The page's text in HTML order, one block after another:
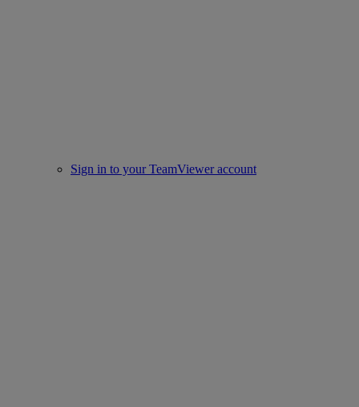
Sign in to your TeamViewer account